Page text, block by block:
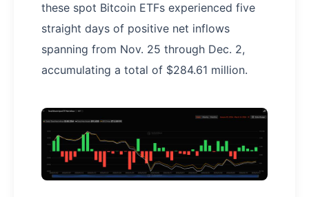
these spot Bitcoin ETFs experienced five
straight days of positive net inflows
spanning from Nov. 25 through Dec. 2,
accumulating a total of $284.61 million.